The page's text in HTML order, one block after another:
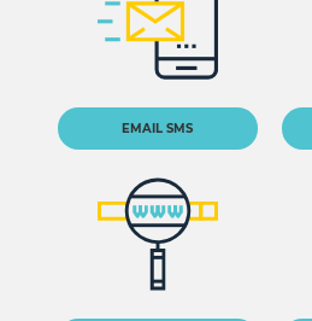
EMAIL SMS